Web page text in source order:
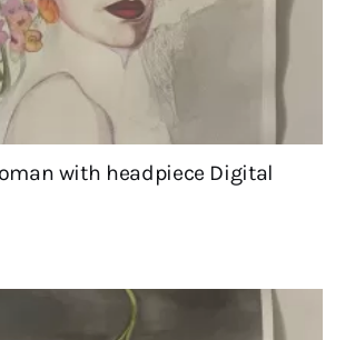
with headpiece Digital